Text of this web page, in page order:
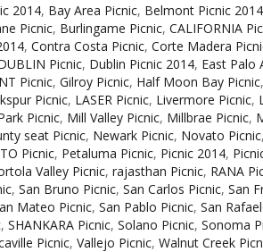
2014, Bay Area Picnic, Belmont Picnic 2014
Picnic, Burlingame Picnic, CALIFORNIA
, Contra Costa Picnic, Corte Madera
Picnic, Dublin Picnic 2014, East Palo
Picnic, Gilroy Picnic, Half Moon Bay Picnic,
Picnic, LASER Picnic, Livermore Picnic,
Picnic, Mill Valley Picnic, Millbrae Picnic,
seat Picnic, Newark Picnic, Novato Picnic,
Picnic, Petaluma Picnic, Picnic 2014,
Valley Picnic, rajasthan Picnic, RANA
, San Bruno Picnic, San Carlos Picnic, San
Mateo Picnic, San Pablo Picnic, San
, SHANKARA Picnic, Solano Picnic, Sonoma
Picnic, Vallejo Picnic, Walnut Creek